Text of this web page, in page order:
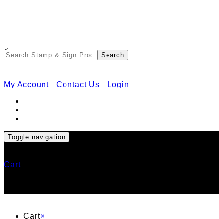
<
My Account Contact Us Login
Toggle navigation
Cart
Cart×